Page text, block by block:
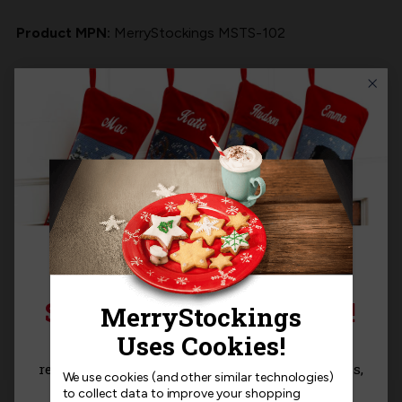
Product MPN: MerryStockings MSTS-102
Product Questions
Templates
Related Products
We use cookies (and other similar technologies)
to collect data to improve your shopping
SIGN UP FOR 15% OFF!
Sign up for 15% off
your next purchase and
receive exclusive access to new products, news,
and offers!